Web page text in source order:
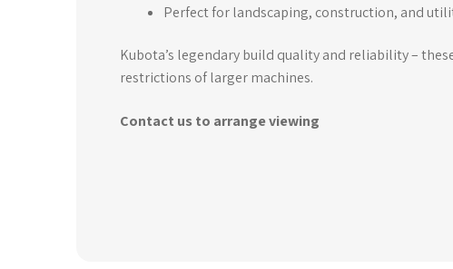
Perfect for landscaping, construction, and
Kubota’s legendary build quality and reliability –
restrictions of larger machines.
Contact us to arrange viewing